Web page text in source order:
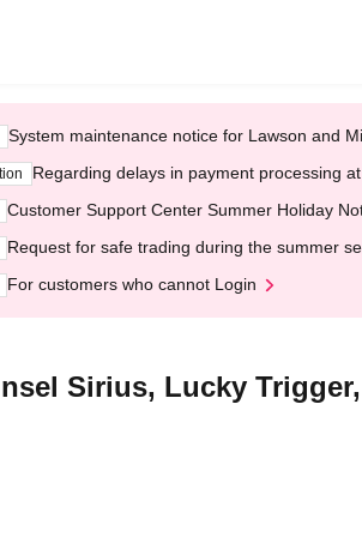
System maintenance notice for Lawson and
Regarding delays in payment processing
Customer Support Center Summer Holiday
Request for safe trading during the summer
For customers who cannot Login
Sirius, Lucky